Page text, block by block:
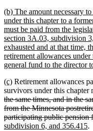
new
text
begin
(b) The amount necessary
under this chapter to a
must be paid from the
section 3A.03, subdivision
exhausted and at that time,
retirement allowances
general fund to the director
new
text
begin
(c)new
text
end
Retirement allowances
survivors under this chapter
the same times, and in the
from the Minnesota
participating public pension
subdivision 6, and 356.415.